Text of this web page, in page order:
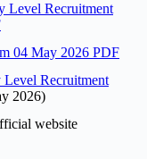
Level Recruitment
04 May 2026 PDF
Recruitment
2026)
website